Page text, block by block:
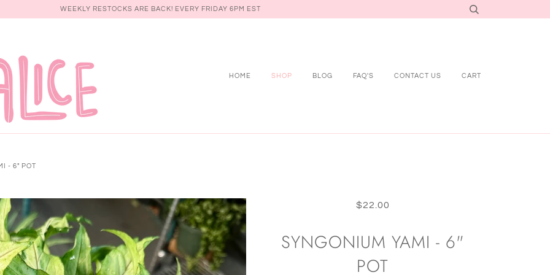
WEEKLY RESTOCKS ARE BACK! EVERY FRIDAY 6PM EST
HOME SHOP BLOG FAQ'S CONTACT US CART
- 6" POT
$22.00
SYNGONIUM YAMI - 6"
POT